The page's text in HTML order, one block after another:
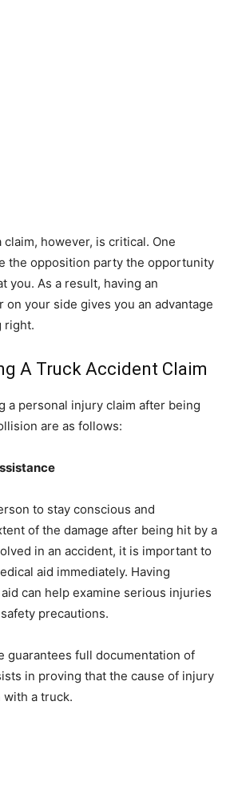
claim, however, is critical. One
the opposition party the opportunity
you. As a result, having an
on your side gives you an advantage
right.
A Truck Accident Claim
a personal injury claim after being
are as follows:
to stay conscious and
of the damage after being hit by a
in an accident, it is important to
aid immediately. Having
can help examine serious injuries
precautions.
guarantees full documentation of
in proving that the cause of injury
with a truck.